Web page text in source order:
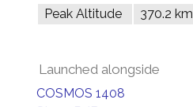
Peak Altitude
370.2 km
Launched alongside
COSMOS 1408